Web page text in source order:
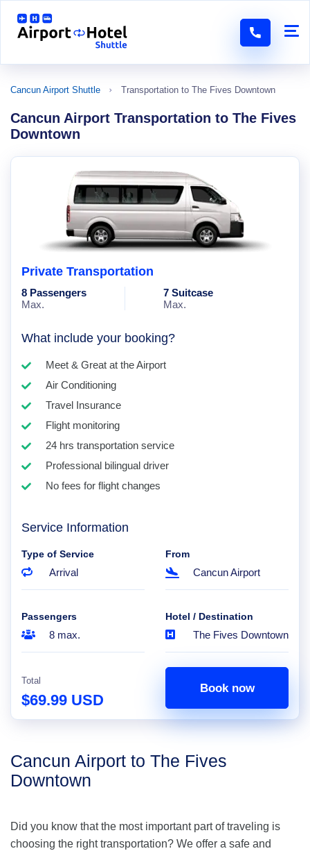
Cancun Airport Shuttle Transportation to The Fives Downtown
Cancun Airport Transportation to The Fives
Downtown
Private Transportation
8 Passengers
Max.
7 Suitcase
Max.
What include your booking?
Meet & Great at the Airport
Air Conditioning
Travel Insurance
Flight monitoring
24 hrs transportation service
Professional bilingual driver
No fees for flight changes
Service Information
Type of Service
Arrival
From
Cancun Airport
Passengers
8 max.
Hotel / Destination
The Fives Downtown
Total
$69.99 USD
Book now
Cancun Airport to The Fives
Downtown
Did you know that the most important part of traveling is
choosing the right transportation? We offer a safe and